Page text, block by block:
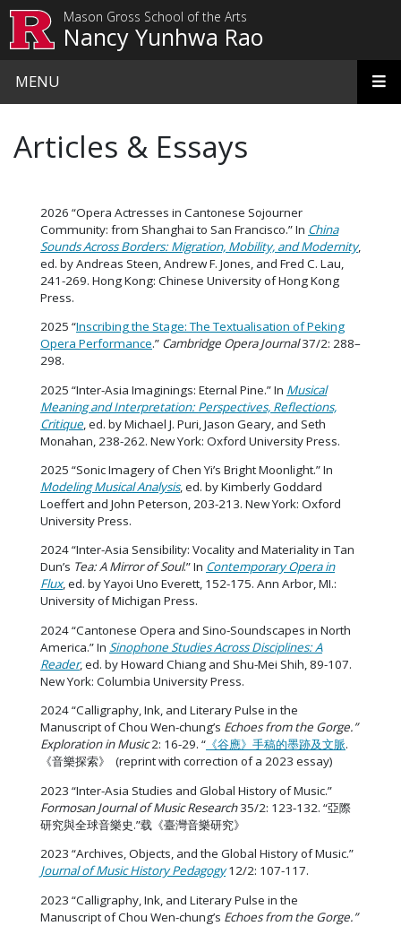
Mason Gross School of the Arts
Nancy Yunhwa Rao
MENU
Articles & Essays
2026 “Opera Actresses in Cantonese Sojourner
Community: from Shanghai to San Francisco.” In China
Sounds Across Borders: Migration, Mobility, and Modernity,
ed. by Andreas Steen, Andrew F. Jones, and Fred C. Lau,
241-269. Hong Kong: Chinese University of Hong Kong
Press.
2025 “Inscribing the Stage: The Textualisation of Peking
Opera Performance.” Cambridge Opera Journal37/2: 288–
298.
2025 “Inter-Asia Imaginings: Eternal Pine.” In Musical
Meaning and Interpretation: Perspectives, Reflections,
Critique , ed. by Michael J. Puri, Jason Geary, and Seth
Monahan, 238-262. New York: Oxford University Press.
2025 “Sonic Imagery of Chen Yi’s Bright Moonlight.” In
Modeling Musical Analysis, ed. by Kimberly Goddard
Loeffert and John Peterson, 203-213. New York: Oxford
University Press.
2024 “Inter-Asia Sensibility: Vocality and Materiality in Tan
Dun’s Tea: A Mirror of Soul.” In Contemporary Opera in
Flux, ed. by Yayoi Uno Everett, 152-175. Ann Arbor, MI.:
University of Michigan Press.
2024 “Cantonese Opera and Sino-Soundscapes in North
America.” In Sinophone Studies Across Disciplines: A
Reader, ed. by Howard Chiang and Shu-Mei Shih, 89-107.
New York: Columbia University Press.
2024 “Calligraphy, Ink, and Literary Pulse in the
Manuscript of Chou Wen-chung’s Echoes from the Gorge.”
Exploration in Music2: 16-29. “ 《谷應》手稿的墨跡及文脈.
《音樂探索》 (reprint with correction of a 2023 essay)
2023 “Inter-Asia Studies and Global History of Music.”
Formosan Journal of Music Research35/2: 123-132. “亞際
研究與全球音樂史.”载《臺灣音樂研究》
2023 “Archives, Objects, and the Global History of Music.”
Journal of Music History Pedagogy12/2: 107-117.
2023 “Calligraphy, Ink, and Literary Pulse in the
Manuscript of Chou Wen-chung’s Echoes from the Gorge.”